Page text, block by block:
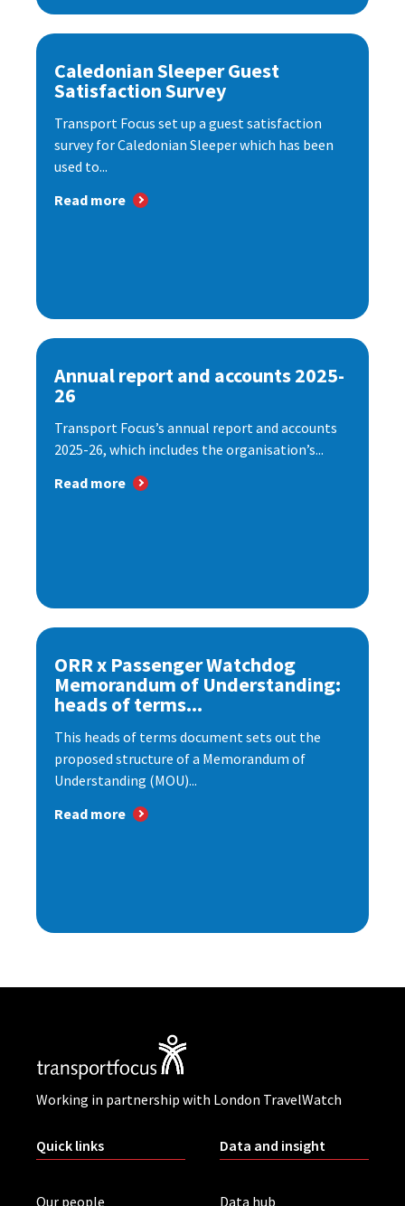
Caledonian Sleeper Guest
Satisfaction Survey
Transport Focus set up a guest satisfaction
survey for Caledonian Sleeper which has been
used to...
Read more
Annual report and accounts 2025-
26
Transport Focus’s annual report and accounts
2025-26, which includes the organisation’s...
Read more
ORR x Passenger Watchdog
Memorandum of Understanding:
heads of terms...
This heads of terms document sets out the
proposed structure of a Memorandum of
Understanding (MOU)...
Read more
Working in partnership with London TravelWatch
Quick links
Our people
Data and insight
Data hub